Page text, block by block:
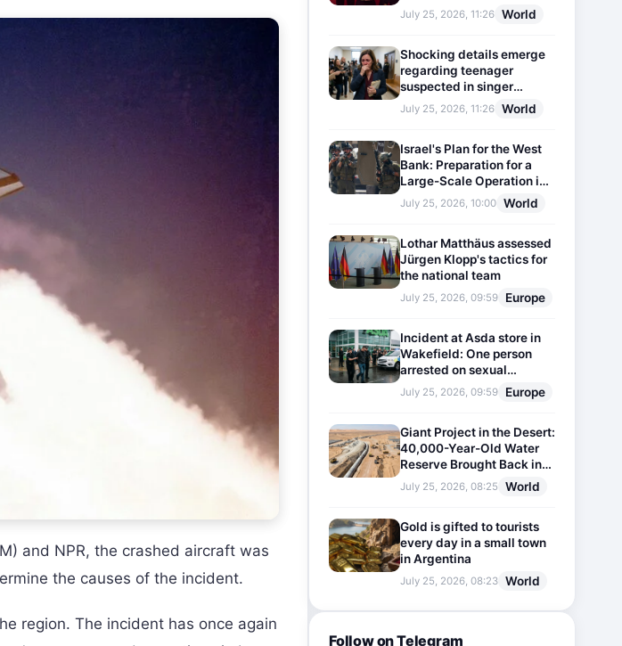
and NPR, the crashed aircraft was
the causes of the incident.
region. The incident has once again
July 25, 2026, 11:26 World
Shocking details emerge
regarding teenager
suspected in singer
D4vd's murder
July 25, 2026, 11:26 World
Israel's Plan for the West
Bank: Preparation for a
Large-Scale Operation in
the Region
July 25, 2026, 10:00 World
Lothar Matthäus assessed
Jürgen Klopp's tactics for
the national team
July 25, 2026, 09:59 Europe
Incident at Asda store in
Wakefield: One person
arrested on sexual
harassment charges
July 25, 2026, 09:59 Europe
Giant Project in the Desert:
40,000-Year-Old Water
Reserve Brought Back into
Use
July 25, 2026, 08:25 World
Gold is gifted to tourists
every day in a small town
in Argentina
July 25, 2026, 08:23 World
Follow on Telegram